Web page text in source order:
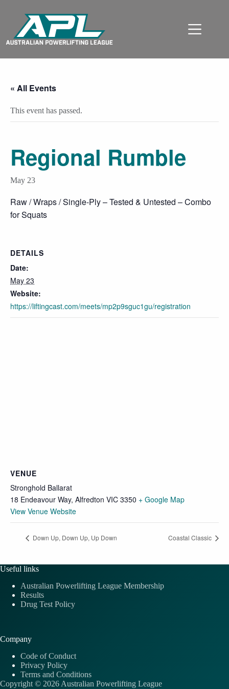
« All Events
This event has passed.
Regional Rumble
May 23
Raw / Wraps / Single-Ply – Tested & Untested – Combo
for Squats
DETAILS
Date:
May 23
Website:
https://liftingcast.com/meets/mp2p9sguc1gu/registration
VENUE
Stronghold Ballarat
18 Endeavour Way, Alfredton VIC 3350 + Google Map
View Venue Website
Down Up, Down Up, Up Down Coastal Classic
Useful links
Australian Powerlifting League Membership
Results
Drug Test Policy
Company
Code of Conduct
Privacy Policy
Terms and Conditions
Copyright © 2026 Australian Powerlifting League